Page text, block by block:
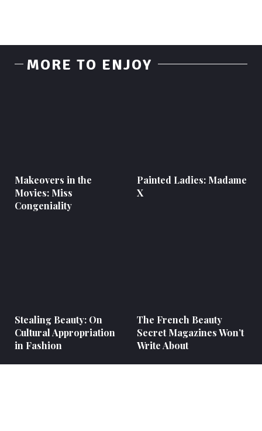
MORE TO ENJOY
Makeovers in the
Movies: Miss
Congeniality
Painted Ladies: Madame
X
Stealing Beauty: On
Cultural Appropriation
in Fashion
The French Beauty
Secret Magazines Won’t
Write About